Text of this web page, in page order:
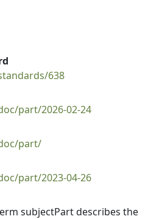
638
part/2026-02-24
part/
part/2023-04-26
subjectPart describes the